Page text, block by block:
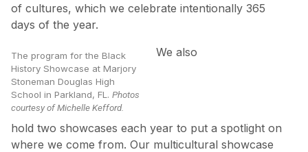
of cultures, which we celebrate intentionally 365
days of the year.
The program for the Black
History Showcase at Marjory
Stoneman Douglas High
School in Parkland, FL. Photos
courtesy of Michelle Kefford.
We also
hold two showcases each year to put a spotlight on
where we come from. Our multicultural showcase